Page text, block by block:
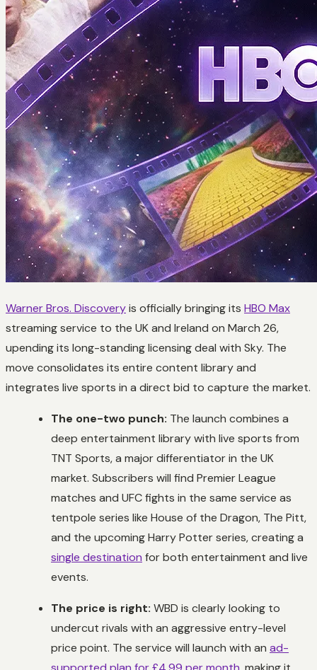
Warner Bros. Discoveryis officially bringing its HBO Max
streaming service to the UK and Ireland on March 26,
upending its long-standing licensing deal with Sky. The
move consolidates its entire content library and
integrates live sports in a direct bid to capture the market.
The one-two punch: The launch combines a
deep entertainment library with live sports from
TNT Sports, a major differentiator in the UK
market. Subscribers will find Premier League
matches and UFC fights in the same service as
tentpole series like House of the Dragon, The Pitt,
and the upcomingHarry Potterseries, creating a
single destination for both entertainment and live
events.
The price is right: WBD is clearly looking to
undercut rivals with an aggressive entry-level
price point. The service will launch with an ad-